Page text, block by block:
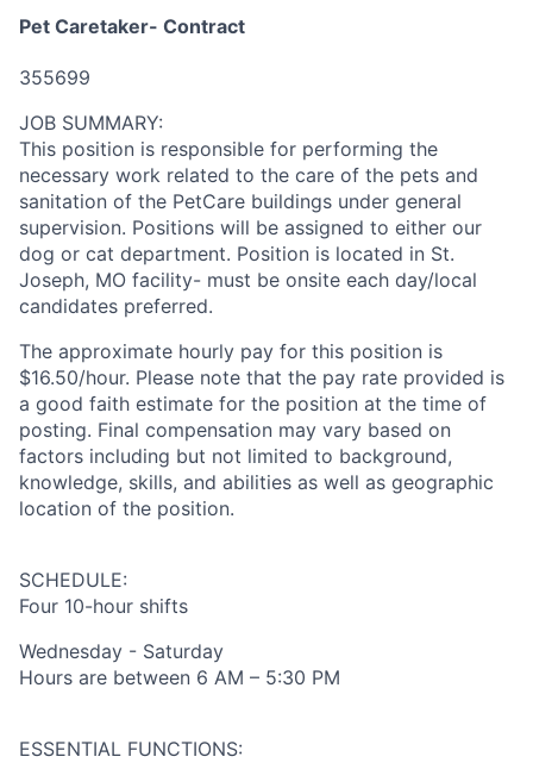
Pet Caretaker- Contract
355699
JOB SUMMARY:
This position is responsible for performing the
necessary work related to the care of the pets and
sanitation of the PetCare buildings under general
supervision. Positions will be assigned to either our
dog or cat department. Position is located in St.
Joseph, MO facility- must be onsite each day/local
candidates preferred.
The approximate hourly pay for this position is
$16.50/hour. Please note that the pay rate provided is
a good faith estimate for the position at the time of
posting. Final compensation may vary based on
factors including but not limited to background,
knowledge, skills, and abilities as well as geographic
location of the position.
SCHEDULE:
Four 10-hour shifts
Wednesday - Saturday
Hours are between 6 AM – 5:30 PM
ESSENTIAL FUNCTIONS: